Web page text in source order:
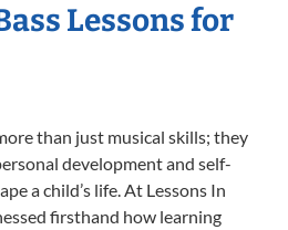
Lessons for
than just musical skills; they
development and self-
a child’s life. At Lessons In
firsthand how learning